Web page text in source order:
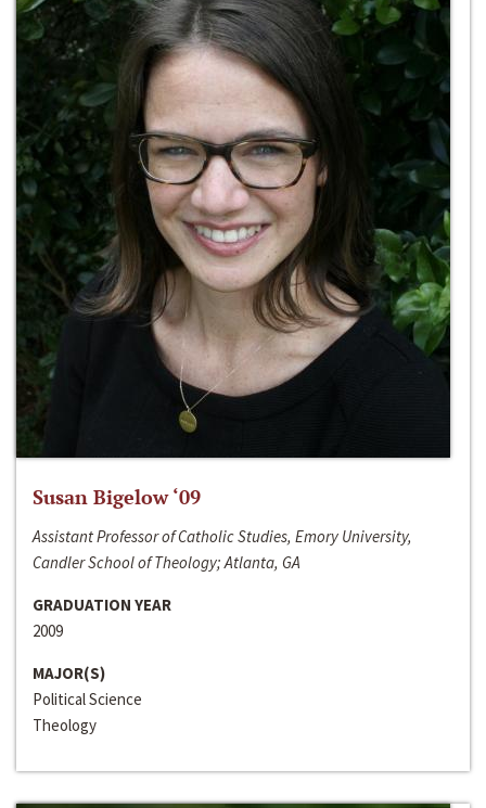
Susan Bigelow ‘09
Assistant Professor of Catholic Studies, Emory University,
Candler School of Theology; Atlanta, GA
GRADUATION YEAR
2009
MAJOR(S)
Political Science
Theology